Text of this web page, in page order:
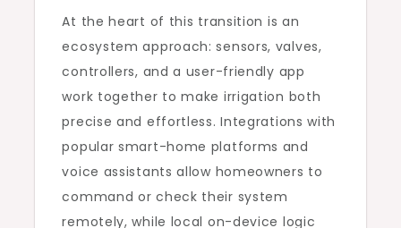
At the heart of this transition is an
ecosystem approach: sensors, valves,
controllers, and a user-friendly app
work together to make irrigation both
precise and effortless. Integrations with
popular smart-home platforms and
voice assistants allow homeowners to
command or check their system
remotely, while local on-device logic